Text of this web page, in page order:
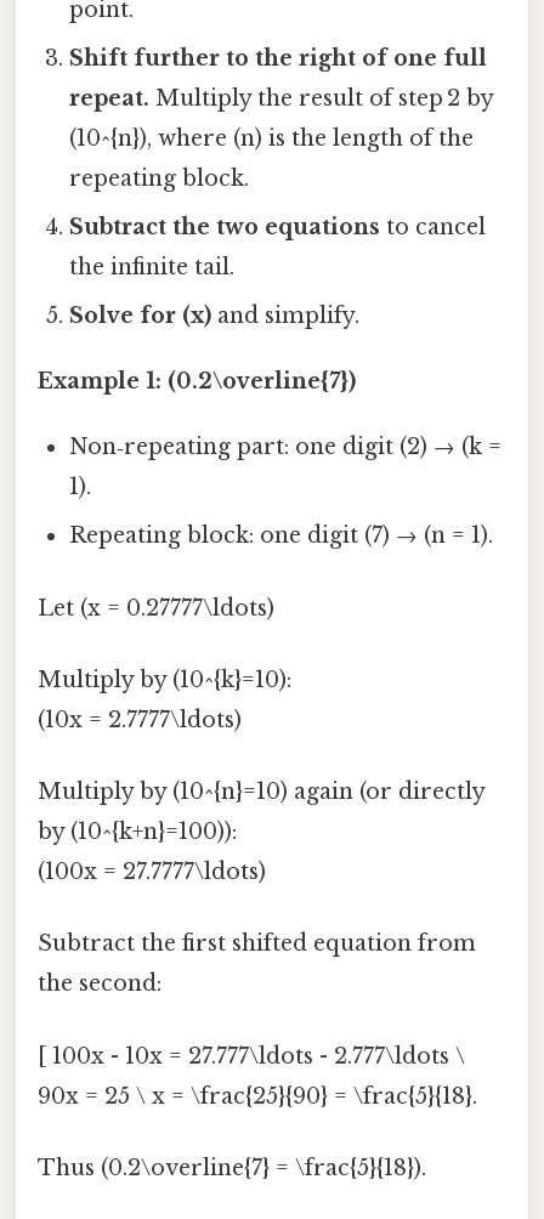
point.
Shift further to the right of one full
repeat. Multiply the result of step 2 by
(10^{n}), where (n) is the length of the
repeating block.
Subtract the two equations to cancel
the infinite tail.
Solve for (x) and simplify.
Example 1: (0.2\overline{7})
Non‑repeating part: one digit (2) → (k =
1).
Repeating block: one digit (7) → (n = 1).
Let (x = 0.27777\ldots)
Multiply by (10^{k}=10):
(10x = 2.7777\ldots)
Multiply by (10^{n}=10) again (or directly
by (10^{k+n}=100)):
(100x = 27.7777\ldots)
Subtract the first shifted equation from
the second:
[ 100x - 10x = 27.777\ldots - 2.777\ldots \
90x = 25 \ x = \frac{25}{90} = \frac{5}{18}.
Thus (0.2\overline{7} = \frac{5}{18}).